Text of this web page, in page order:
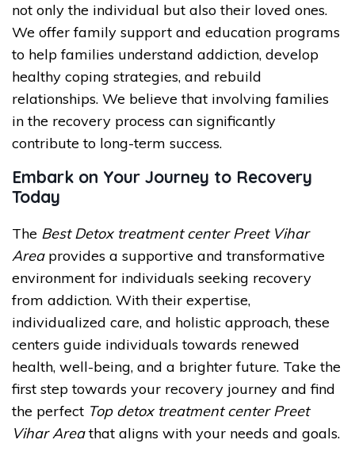
not only the individual but also their loved ones.
We offer family support and education programs
to help families understand addiction, develop
healthy coping strategies, and rebuild
relationships. We believe that involving families
in the recovery process can significantly
contribute to long-term success.
Embark on Your Journey to Recovery
Today
The Best Detox treatment center Preet Vihar
Areaprovides a supportive and transformative
environment for individuals seeking recovery
from addiction. With their expertise,
individualized care, and holistic approach, these
centers guide individuals towards renewed
health, well-being, and a brighter future. Take the
first step towards your recovery journey and find
the perfect Top detox treatment center Preet
Vihar Areathat aligns with your needs and goals.